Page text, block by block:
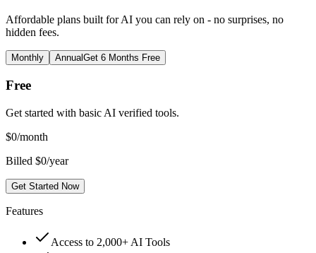
Affordable plans built for AI you can rely on - no surprises, no
hidden fees.
Monthly AnnualGet 6 Months Free
Free
Get started with basic AI verified tools.
$0/month
Billed $0/year
Get Started Now
Features
Access to 2,000+ AI Tools